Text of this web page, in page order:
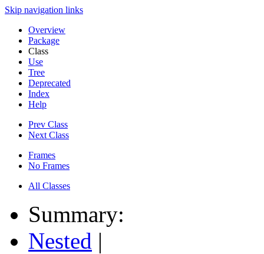
Skip navigation links
Overview
Package
Class
Use
Tree
Deprecated
Index
Help
Prev Class
Next Class
Frames
No Frames
All Classes
Summary:
Nested |